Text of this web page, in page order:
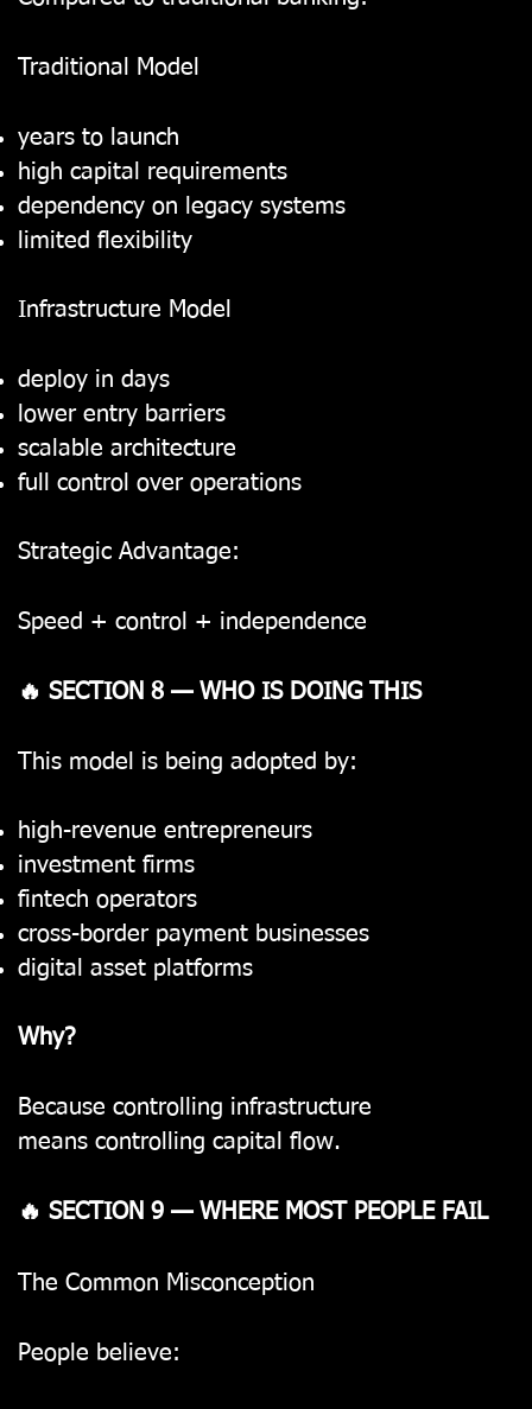
Traditional Model
years to launch
high capital requirements
dependency on legacy systems
limited flexibility
Infrastructure Model
deploy in days
lower entry barriers
scalable architecture
full control over operations
Strategic Advantage:
Speed + control + independence
🔥 SECTION 8 — WHO IS DOING THIS
This model is being adopted by:
high-revenue entrepreneurs
investment firms
fintech operators
cross-border payment businesses
digital asset platforms
Why?
Because controlling infrastructure
means controlling capital flow.
🔥 SECTION 9 — WHERE MOST PEOPLE FAIL
The Common Misconception
People believe: